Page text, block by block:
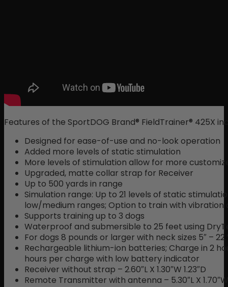
Features of the SportDOG Brand® FieldTrainer® 425X
Designed for ease-of-use and no-look operation
Added more levels of static stimulation
More levels of stimulation allow for more
Upgraded, matte collar strap for Receiver
Up to 500 yards in range
Simulation range: Up to 21 levels of static
low/medium ranges; Option to train with vibration
Supports training up to 3 dogs
Waterproof and submersible to 25 feet using
For dogs 8 pounds or larger with neck sizes 5″ –
Rechargeable lithium-ion batteries; Charge in 2
hours per charge with low battery indicator
Receiver without strap – 2.60″L X 1.30″W 1.23″D
Remote Transmitter with antenna – 5.30″L X 1.70″W